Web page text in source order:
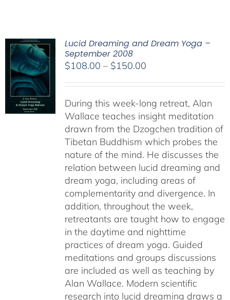
Lucid Dreaming and Dream Yoga –
September 2008
$108.00 – $150.00Price
through
$150.00
During this week-long retreat, Alan
Wallace teaches insight meditation
drawn from the Dzogchen tradition of
Tibetan Buddhism which probes the
nature of the mind. He discusses the
relation between lucid dreaming and
dream yoga, including areas of
complementarity and divergence. In
addition, throughout the week,
retreatants are taught how to engage
in the daytime and nighttime
practices of dream yoga. Guided
meditations and groups discussions
are included as well as teaching by
Alan Wallace. Modern scientific
research into lucid dreaming draws a